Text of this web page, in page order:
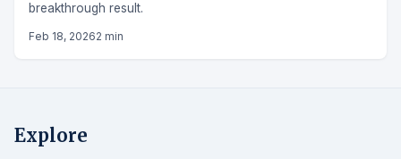
breakthrough result.
Feb 18, 20262 min
Explore